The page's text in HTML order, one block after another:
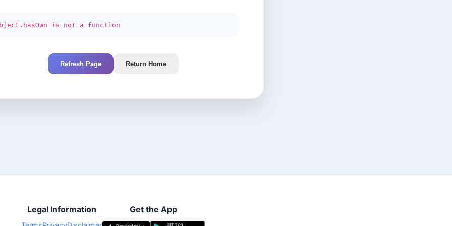
is not a function
Refresh Page Return Home
Legal Information Get the App